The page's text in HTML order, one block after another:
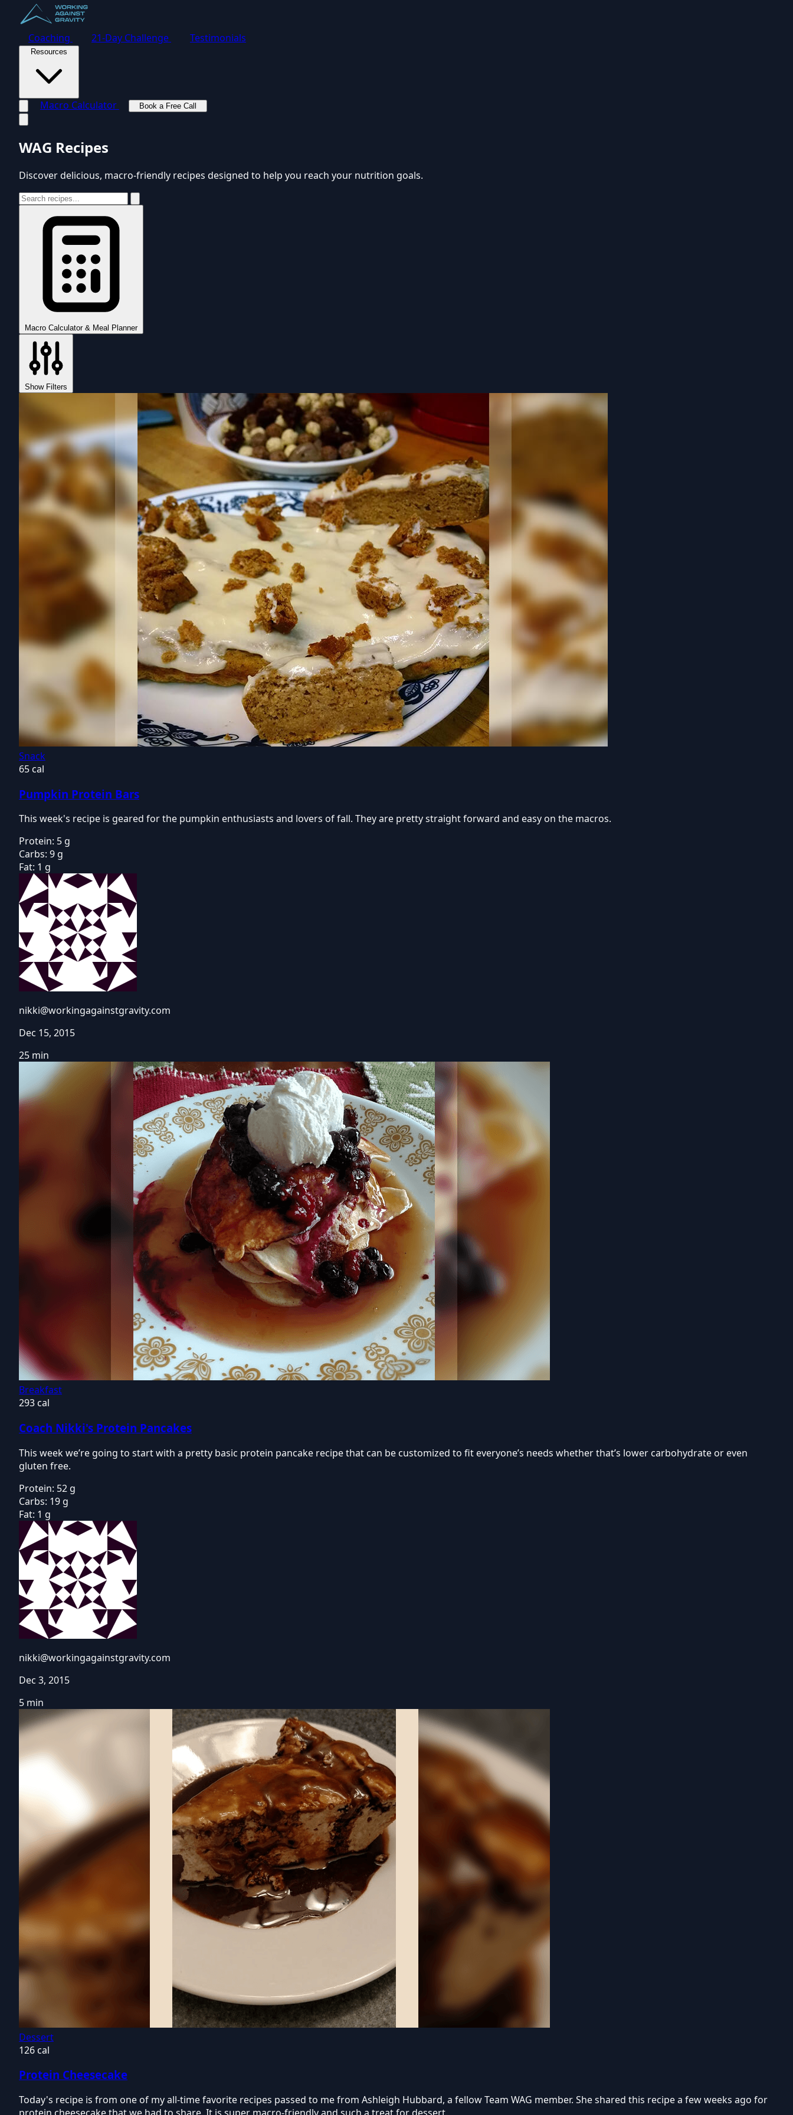
Coaching 21-Day Challenge Testimonials
Resources
Macro Calculator
Book a Free Call
WAG Recipes
Discover delicious, macro-friendly recipes designed to help you reach your nutrition goals.
Macro Calculator & Meal Planner
Show Filters
Snack
65 cal
Pumpkin Protein Bars
This week's recipe is geared for the pumpkin enthusiasts and lovers of fall. They are pretty straight forward and easy on the macros.
Protein: 5 g
Carbs: 9 g
Fat: 1 g
nikki@workingagainstgravity.com
Dec 15, 2015
25 min
Breakfast
293 cal
Coach Nikki's Protein Pancakes
This week we’re going to start with a pretty basic protein pancake recipe that can be customized to fit everyone’s needs whether that’s lower carbohydrate or even
gluten free.
Protein: 52 g
Carbs: 19 g
Fat: 1 g
nikki@workingagainstgravity.com
Dec 3, 2015
5 min
Dessert
126 cal
Protein Cheesecake
Today's recipe is from one of my all-time favorite recipes passed to me from Ashleigh Hubbard, a fellow Team WAG member. She shared this recipe a few weeks ago for